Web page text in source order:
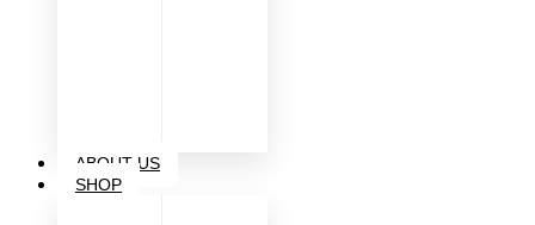
ABOUT US
SHOP